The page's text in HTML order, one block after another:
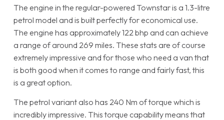
The engine in the regular-powered Townstar is a 1.3-litre
petrol model and is built perfectly for economical use.
The engine has approximately 122 bhp and can achieve
a range of around 269 miles. These stats are of course
extremely impressive and for those who need a van that
is both good when it comes to range and fairly fast, this
is a great option.
The petrol variant also has 240 Nm of torque which is
incredibly impressive. This torque capability means that